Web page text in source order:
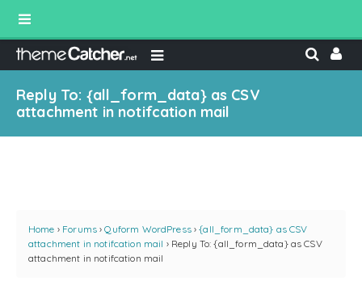
Reply To: {all_form_data} as CSV
attachment in notifcation mail
Home › Forums › Quform WordPress › {all_form_data} as CSV
attachment in notifcation mail › Reply To: {all_form_data} as CSV
attachment in notifcation mail